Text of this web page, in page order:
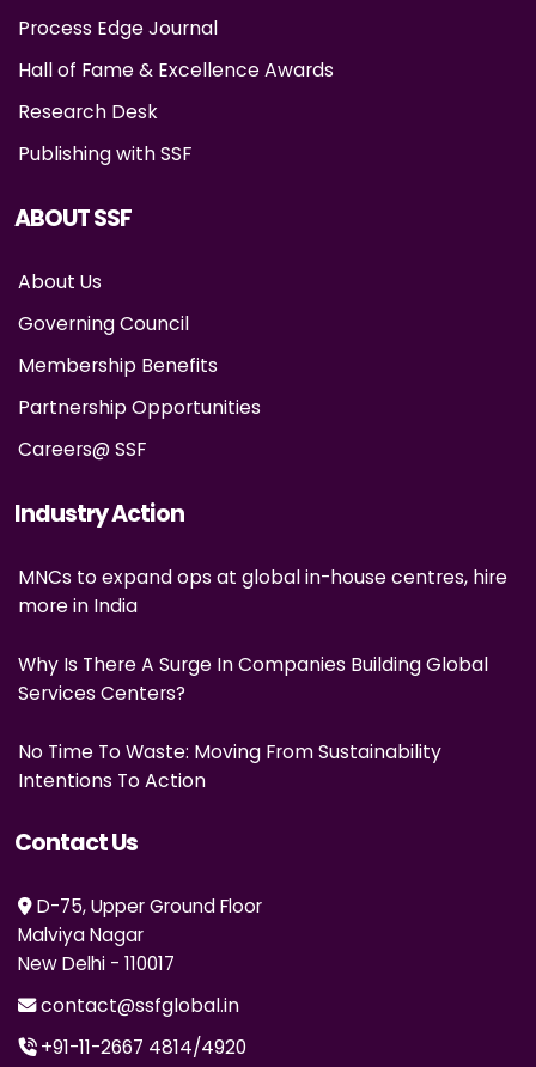
Process Edge Journal
Hall of Fame & Excellence Awards
Research Desk
Publishing with SSF
ABOUT SSF
About Us
Governing Council
Membership Benefits
Partnership Opportunities
Careers@ SSF
Industry Action
MNCs to expand ops at global in-house centres, hire
more in India
Why Is There A Surge In Companies Building Global
Services Centers?
No Time To Waste: Moving From Sustainability
Intentions To Action
Contact Us
D-75, Upper Ground Floor
Malviya Nagar
New Delhi - 110017
contact@ssfglobal.in
+91-11-2667 4814/4920